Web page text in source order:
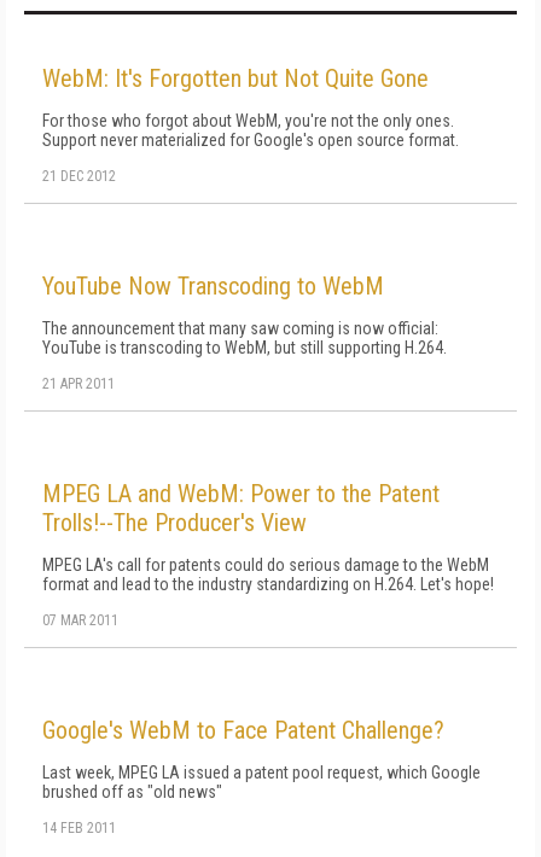
WebM: It's Forgotten but Not Quite Gone
For those who forgot about WebM, you're not the only ones.
Support never materialized for Google's open source format.
21 DEC 2012
YouTube Now Transcoding to WebM
The announcement that many saw coming is now official:
YouTube is transcoding to WebM, but still supporting H.264.
21 APR 2011
MPEG LA and WebM: Power to the Patent
Trolls!--The Producer's View
MPEG LA's call for patents could do serious damage to the WebM
format and lead to the industry standardizing on H.264. Let's hope!
07 MAR 2011
Google's WebM to Face Patent Challenge?
Last week, MPEG LA issued a patent pool request, which Google
brushed off as "old news"
14 FEB 2011